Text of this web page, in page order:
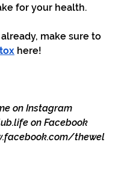
for your health.
already, make sure to
here!
on Instagram
on Facebook
thewel